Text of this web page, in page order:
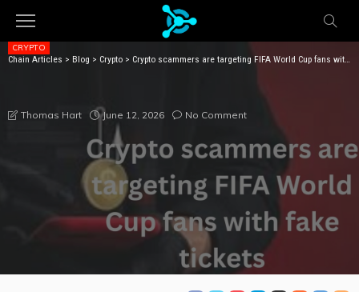
Chain Articles > Blog > Crypto > Crypto scammers are targeting FIFA World Cup fans with fake tickets
CRYPTO
Thomas Hart June 12, 2026 No Comment